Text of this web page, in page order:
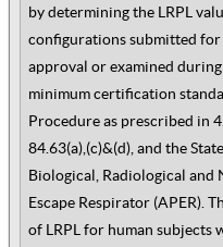
by determining the LRPL
configurations submitted
approval or examined
minimum certification
Procedure as prescribed in
84.63(a),(c)&(d), and the
Biological, Radiological
Escape Respirator (APER).
of LRPL for human subjects